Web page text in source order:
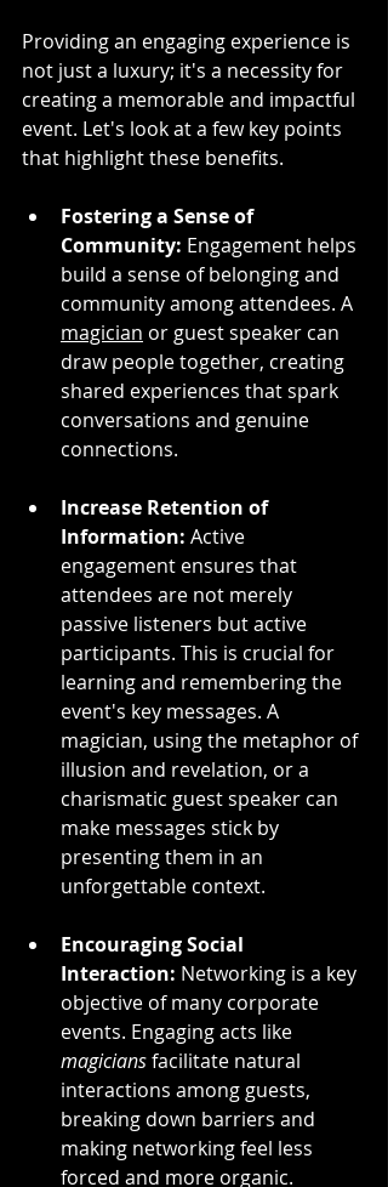
Providing an engaging experience is
not just a luxury; it's a necessity for
creating a memorable and impactful
event. Let's look at a few key points
that highlight these benefits.
Fostering a Sense of
Community: Engagement helps
build a sense of belonging and
community among attendees. A
magician or guest speaker can
draw people together, creating
shared experiences that spark
conversations and genuine
connections.
Increase Retention of
Information: Active
engagement ensures that
attendees are not merely
passive listeners but active
participants. This is crucial for
learning and remembering the
event's key messages. A
magician, using the metaphor of
illusion and revelation, or a
charismatic guest speaker can
make messages stick by
presenting them in an
unforgettable context.
Encouraging Social
Interaction: Networking is a key
objective of many corporate
events. Engaging acts like
magicians facilitate natural
interactions among guests,
breaking down barriers and
making networking feel less
forced and more organic.